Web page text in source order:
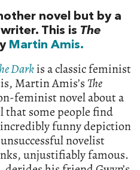
novel but by a
This is The
Martin Amis.
Darkis a classic feminist
Martin Amis’s The
feminist novel about a
some people find
funny depiction
novelist
unjustifiably famous.